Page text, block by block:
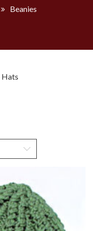
Beanies
Hats